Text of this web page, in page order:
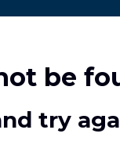
be
try